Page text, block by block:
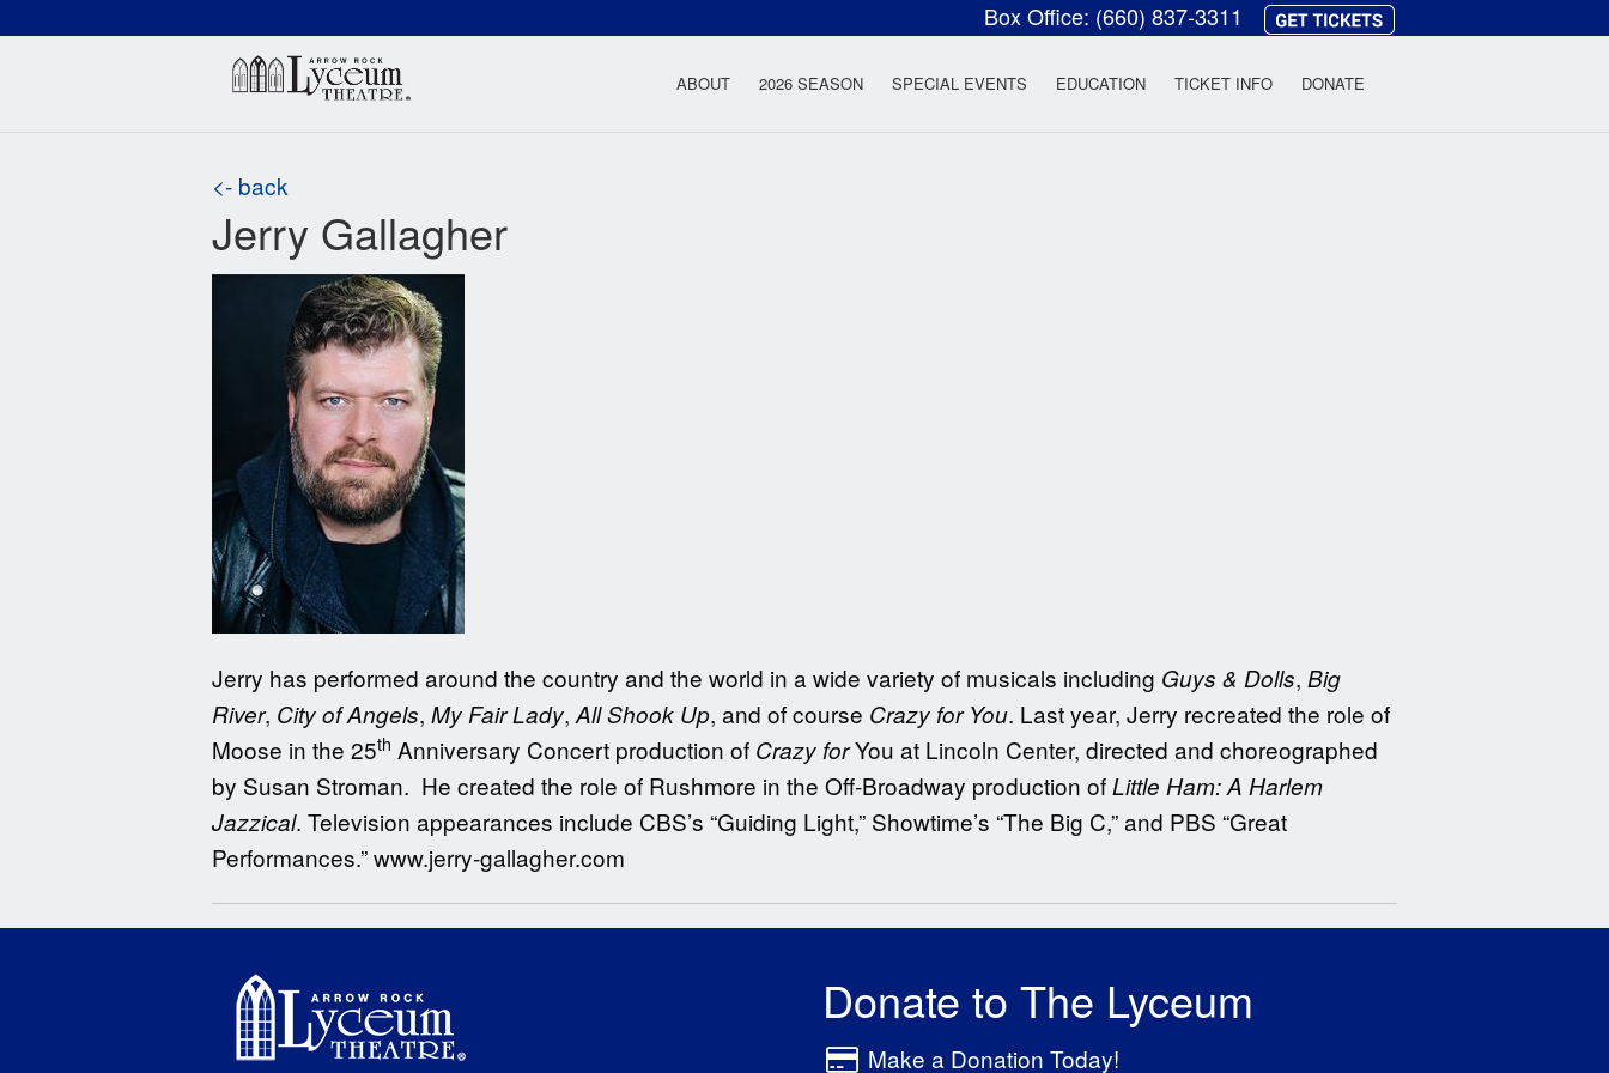
Box Office: (660) 837-3311
Arrow Rock Lyceum Theatre
ABOUT 2026 SEASON SPECIAL EVENTS EDUCATION TICKET INFO DONATE
<- back
Jerry Gallagher
Jerry has performed around the country and the world in a wide variety of musicals including Guys & Dolls, Big
River, City of Angels, My Fair Lady, All Shook Up, and of course Crazy for You. Last year, Jerry recreated the role of
Moose in the 25th Anniversary Concert production of Crazy forYou at Lincoln Center, directed and choreographed
by Susan Stroman. He created the role of Rushmore in the Off-Broadway production ofLittle Ham: A Harlem
Jazzical. Television appearances include CBS’s “Guiding Light,” Showtime’s “The Big C,” and PBS “Great
Performances.” www.jerry-gallagher.com
Donate to The Lyceum
Make a Donation Today!